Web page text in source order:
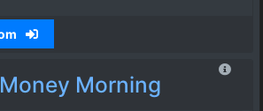
Money Morning